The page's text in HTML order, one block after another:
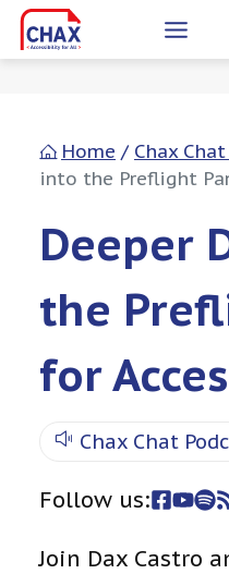
Skip
to
Home / Chax
into the Preflight
Deeper
the
for
Chax Chat
Follow us:
Join Dax Castro